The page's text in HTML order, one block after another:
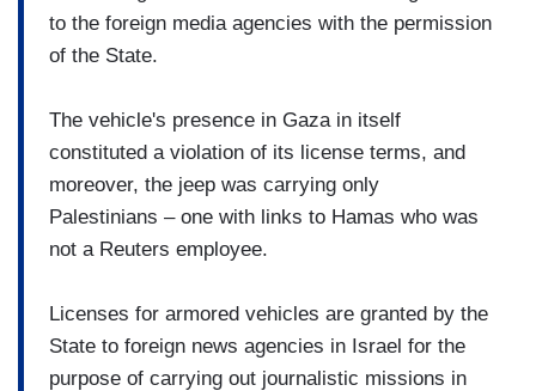
to the foreign media agencies with the permission
of the State.
The vehicle's presence in Gaza in itself
constituted a violation of its license terms, and
moreover, the jeep was carrying only
Palestinians – one with links to Hamas who was
not a Reuters employee.
Licenses for armored vehicles are granted by the
State to foreign news agencies in Israel for the
purpose of carrying out journalistic missions in